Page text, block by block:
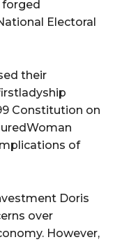
Electoral
their
Constitution on
of
Doris
over
However,